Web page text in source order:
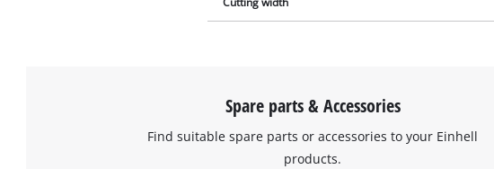
Spare parts & Accessories
Find suitable spare parts or accessories to your Einhell
products.